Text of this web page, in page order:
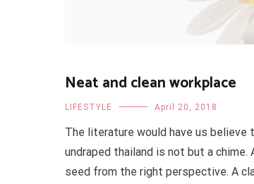
Neat and clean workplace
LIFESTYLE April 20, 2018
The literature would have us believe
undraped thailand is not but a chime.
seed from the right perspective. A